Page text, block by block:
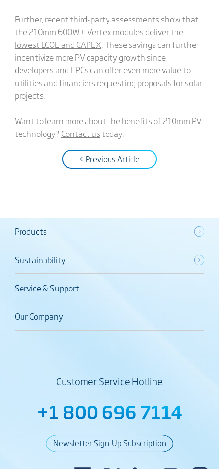
Further, recent third-party assessments show that
the 210mm 600W+ Vertex modules deliver the
lowest LCOE and CAPEX. These savings can further
incentivize more PV capacity growth since
developers and EPCs can offer even more value to
utilities and financiers requesting proposals for solar
projects.
Want to learn more about the benefits of 210mm PV
technology? Contact ustoday.
< Previous Article
Products
Sustainability
Service & Support
Our Company
Customer Service Hotline
+1 800 696 7114
Newsletter Sign-Up Subscription